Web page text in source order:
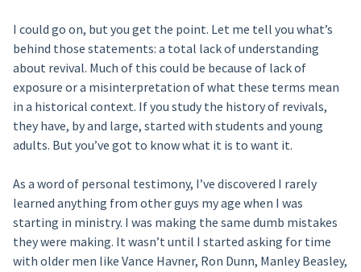
I could go on, but you get the point. Let me tell you what’s
behind those statements: a total lack of understanding
about revival. Much of this could be because of lack of
exposure or a misinterpretation of what these terms mean
in a historical context. If you study the history of revivals,
they have, by and large, started with students and young
adults. But you’ve got to know what it is to want it.
As a word of personal testimony, I’ve discovered I rarely
learned anything from other guys my age when I was
starting in ministry. I was making the same dumb mistakes
they were making. It wasn’t until I started asking for time
with older men like Vance Havner, Ron Dunn, Manley Beasley,